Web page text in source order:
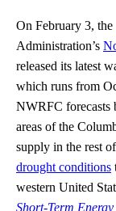
On February 3,
Administration’s
released its latest
which runs from
NWRFC forecasts
areas of the
supply in the rest
drought conditions
western United
Short-Term